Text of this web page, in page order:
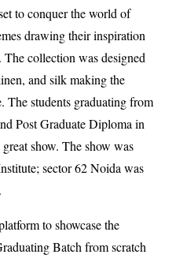
to conquer the world of
drawing their inspiration
collection was designed
and silk making the
The students graduating from
Post Graduate Diploma in
show. The show was
sector 62 Noida was
to showcase the
Batch from scratch